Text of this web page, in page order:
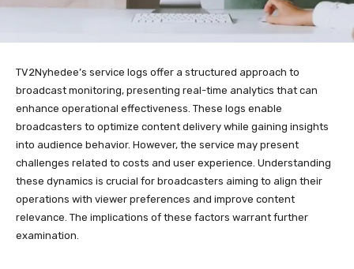
TV2Nyhedee’s service logs offer a structured approach to
broadcast monitoring, presenting real-time analytics that can
enhance operational effectiveness. These logs enable
broadcasters to optimize content delivery while gaining insights
into audience behavior. However, the service may present
challenges related to costs and user experience. Understanding
these dynamics is crucial for broadcasters aiming to align their
operations with viewer preferences and improve content
relevance. The implications of these factors warrant further
examination.